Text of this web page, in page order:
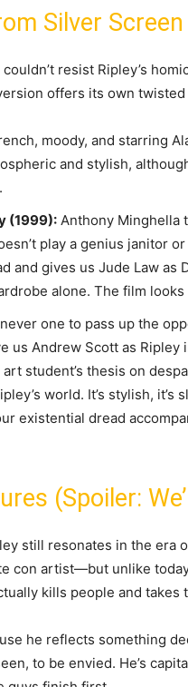
Silver
resist Ripley’s
offers its own
moody, and starring
and stylish,
(1999): Anthony Minghella
play a genius janitor
and gives us Jude Law
alone. The film
one to pass up the
us Andrew Scott as
student’s thesis on
world. It’s stylish,
existential dread
(Spoiler:
still resonates in the
con artist—but unlike
kills people and takes
he reflects something
to be envied. He’s